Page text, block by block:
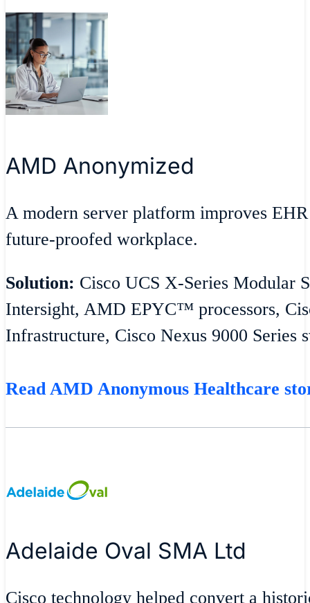
AMD Anonymized
A modern server platform improves
future-proofed workplace.
Solution: Cisco UCS X-Series Modular
Intersight, AMD EPYC™ processors,
Infrastructure, Cisco Nexus 9000 Series
Read AMD Anonymous Healthcare
Adelaide Oval SMA Ltd
Cisco technology helped convert a